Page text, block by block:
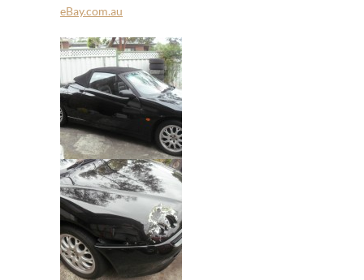
eBay.com.au